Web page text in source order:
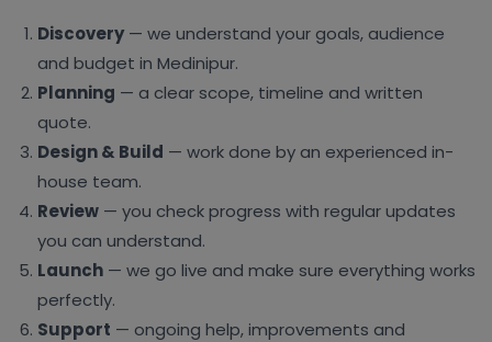
Discovery— we understand your goals, audience
and budget in Medinipur.
Planning — a clear scope, timeline and written
quote.
Design & Build — work done by an experienced in-
house team.
Review — you check progress with regular updates
you can understand.
Launch — we go live and make sure everything works
perfectly.
Support — ongoing help, improvements and